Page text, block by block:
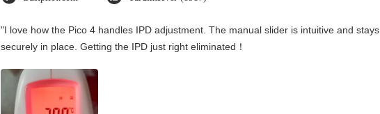
"I love how the Pico 4 handles IPD adjustment. The manual slider is intuitive and stays
securely in place. Getting the IPD just right eliminated！